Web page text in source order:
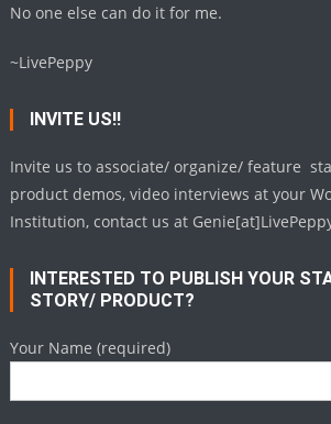
No one else can do it for me.
~LivePeppy
INVITE US!!
Invite us to associate/ organize/ feature
product demos, video interviews at your
Institution, contact us at
INTERESTED TO PUBLISH YOUR
STORY/ PRODUCT?
Your Name (required)